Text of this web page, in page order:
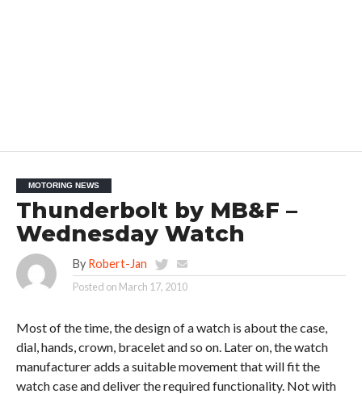
MOTORING NEWS
Thunderbolt by MB&F –
Wednesday Watch
By Robert-Jan
Posted on March 17, 2010
Most of the time, the design of a watch is about the case,
dial, hands, crown, bracelet and so on. Later on, the watch
manufacturer adds a suitable movement that will fit the
watch case and deliver the required functionality. Not with